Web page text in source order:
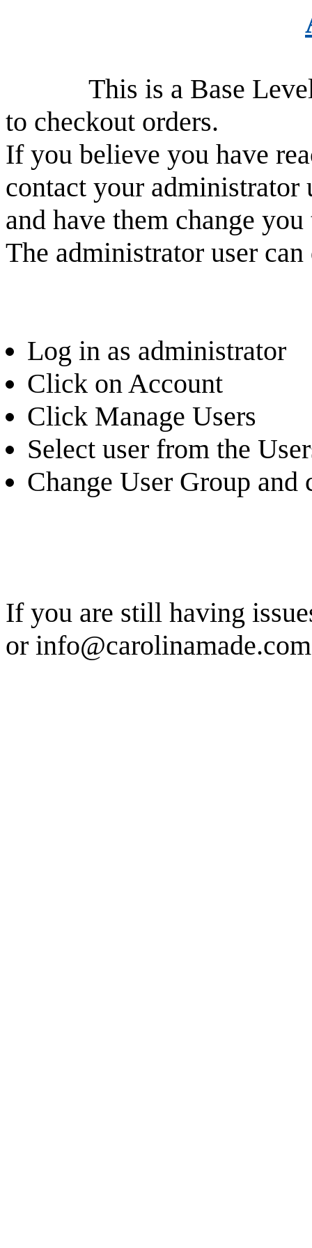
This is a Base Level
to checkout orders.
If you believe you have
contact your
and have them change
The administrator user
Log in as administrator
Click on Account
Click Manage Users
Select user from the
Change User Group and
If you are still having
or info@carolinamade.com